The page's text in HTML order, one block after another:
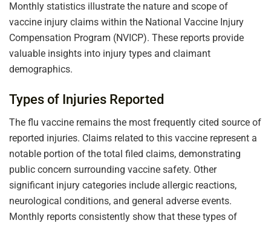
Monthly statistics illustrate the nature and scope of
vaccine injury claims within the National Vaccine Injury
Compensation Program (NVICP). These reports provide
valuable insights into injury types and claimant
demographics.
Types of Injuries Reported
The flu vaccine remains the most frequently cited source of
reported injuries. Claims related to this vaccine represent a
notable portion of the total filed claims, demonstrating
public concern surrounding vaccine safety. Other
significant injury categories include allergic reactions,
neurological conditions, and general adverse events.
Monthly reports consistently show that these types of